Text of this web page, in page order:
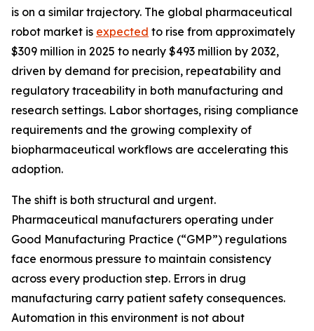
is on a similar trajectory. The global pharmaceutical
robot market is expected to rise from approximately
$309 million in 2025 to nearly $493 million by 2032,
driven by demand for precision, repeatability and
regulatory traceability in both manufacturing and
research settings. Labor shortages, rising compliance
requirements and the growing complexity of
biopharmaceutical workflows are accelerating this
adoption.
The shift is both structural and urgent.
Pharmaceutical manufacturers operating under
Good Manufacturing Practice (“GMP”) regulations
face enormous pressure to maintain consistency
across every production step. Errors in drug
manufacturing carry patient safety consequences.
Automation in this environment is not about